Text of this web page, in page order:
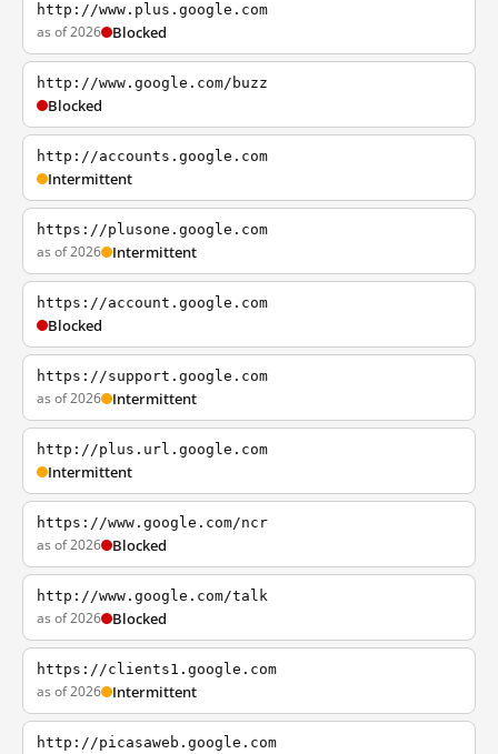
http://www.plus.google.com
as of 2026 Blocked
http://www.google.com/buzz
Blocked
http://accounts.google.com
Intermittent
https://plusone.google.com
as of 2026 Intermittent
https://account.google.com
Blocked
https://support.google.com
as of 2026 Intermittent
http://plus.url.google.com
Intermittent
https://www.google.com/ncr
as of 2026 Blocked
http://www.google.com/talk
as of 2026 Blocked
https://clients1.google.com
as of 2026 Intermittent
http://picasaweb.google.com